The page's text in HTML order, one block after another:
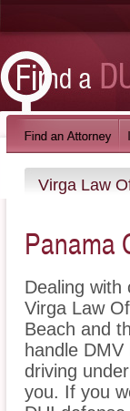
Virga Law
Panama
Dealing
Virga Law
Beach and
handle
driving
you. If you